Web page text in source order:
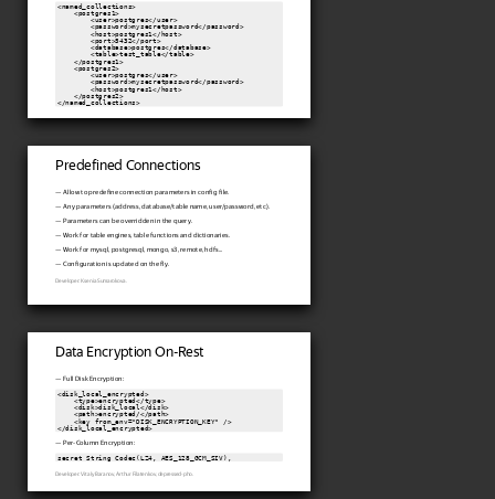
<named_collections>
    <postgres1>
        <user>postgres</user>
        <password>mysecretpassword</password>
        <host>postgres1</host>
        <port>5432</port>
        <database>postgres</database>
        <table>test_table</table>
    </postgres1>
    <postgres2>
        <user>postgres</user>
        <password>mysecretpassword</password>
        <host>postgres1</host>
    </postgres2>
</named_collections>
Predefined Connections
— Allow to predefine connection parameters in config file.
— Any parameters (address, database/table name, user/password, etc).
— Parameters can be overridden in the query.
— Work for table engines, table functions and dictionaries.
— Work for mysql, postgresql, mongo, s3, remote, hdfs...
— Configuration is updated on the fly.
Developer: Ksenia Sumarokova.
Data Encryption On-Rest
— Full Disk Encryption:
<disk_local_encrypted>
    <type>encrypted</type>
    <disk>disk_local</disk>
    <path>encrypted/</path>
    <key from_env="DISK_ENCRYPTION_KEY" />
</disk_local_encrypted>
— Per-Column Encryption:
secret String Codec(LZ4, AES_128_GCM_SIV),
Developer: Vitaly Baranov, Arthur Filatenkov, depressed-pho.